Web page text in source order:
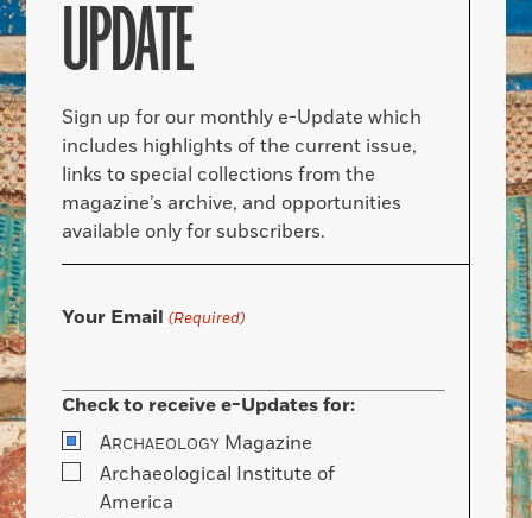
UPDATE
Sign up for our monthly e-Update which
includes highlights of the current issue,
links to special collections from the
magazine’s archive, and opportunities
available only for subscribers.
Your Email (Required)
Check to receive e-Updates for:
ARCHAEOLOGY Magazine
Archaeological Institute of
America